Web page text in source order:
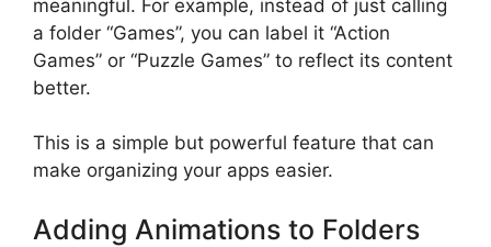
meaningful. For example, instead of just calling
a folder “Games”, you can label it “Action
Games” or “Puzzle Games” to reflect its content
better.
This is a simple but powerful feature that can
make organizing your apps easier.
Adding Animations to Folders